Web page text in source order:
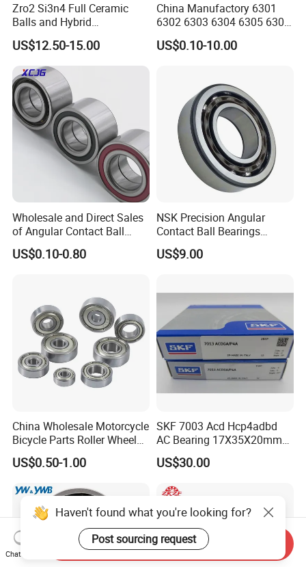
Zro2 Si3n4 Full Ceramic
Balls and Hybrid
Components 6204CE
Bearing
US$12.50-15.00
China Manufactory 6301
6302 6303 6304 6305 6306
6307 6308 6309 6310 6311
6312 6313 6314 6315 6316
US$0.10-10.00
Wholesale and Direct Sales
of Angular Contact Ball
Bearing in Chinese Factories
3304 Atn9
US$0.10-0.80
NSK Precision Angular
Contact Ball Bearings
7009ctynsulp4
45X75X16mm Machine
US$9.00
China Wholesale Motorcycle
Bicycle Parts Roller Wheel
Bearing Ball
US$0.50-1.00
SKF 7003 Acd Hcp4adbd
AC Bearing 17X35X20mm
25 Dbb Pair for CNC
Spindles
US$30.00
Haven't found what you're looking for?
Post sourcing request
Chat Now
Send Inquiry